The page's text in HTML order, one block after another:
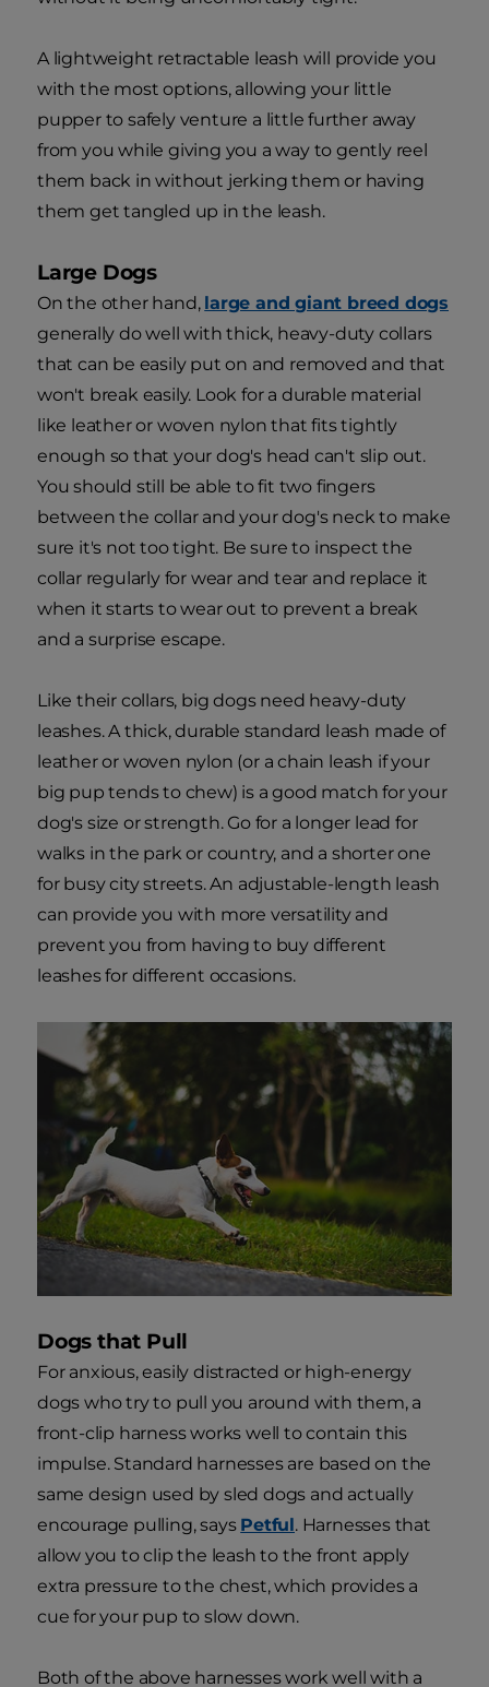
A lightweight retractable leash will provide you
with the most options, allowing your little
pupper to safely venture a little further away
from you while giving you a way to gently reel
them back in without jerking them or having
them get tangled up in the leash.
Large Dogs
On the other hand, large and giant breed dogs
generally do well with thick, heavy-duty collars
that can be easily put on and removed and that
won't break easily. Look for a durable material
like leather or woven nylon that fits tightly
enough so that your dog's head can't slip out.
You should still be able to fit two fingers
between the collar and your dog's neck to make
sure it's not too tight. Be sure to inspect the
collar regularly for wear and tear and replace it
when it starts to wear out to prevent a break
and a surprise escape.
Like their collars, big dogs need heavy-duty
leashes. A thick, durable standard leash made of
leather or woven nylon (or a chain leash if your
big pup tends to chew) is a good match for your
dog's size or strength. Go for a longer lead for
walks in the park or country, and a shorter one
for busy city streets. An adjustable-length leash
can provide you with more versatility and
prevent you from having to buy different
leashes for different occasions.
Dogs that Pull
For anxious, easily distracted or high-energy
dogs who try to pull you around with them, a
front-clip harness works well to contain this
impulse. Standard harnesses are based on the
same design used by sled dogs and actually
encourage pulling, says Petful . Harnesses that
allow you to clip the leash to the front apply
extra pressure to the chest, which provides a
cue for your pup to slow down.
Both of the above harnesses work well with a